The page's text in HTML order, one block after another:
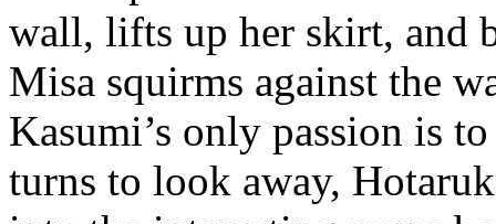
wall, lifts up her skirt, and
Misa squirms against the
Kasumi’s only passion is
turns to look away,